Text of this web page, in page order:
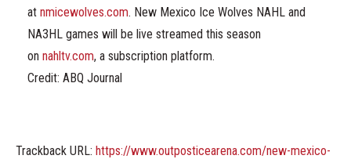
at nmicewolves.com. New Mexico Ice Wolves NAHL and
NA3HL games will be live streamed this season
on nahltv.com, a subscription platform.
Credit: ABQ Journal
Trackback URL: https://www.outposticearena.com/new-mexico-